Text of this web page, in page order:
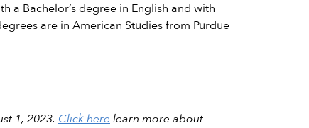
a Bachelor’s degree in English and with
are in American Studies from Purdue
1, 2023. Click here learn more about